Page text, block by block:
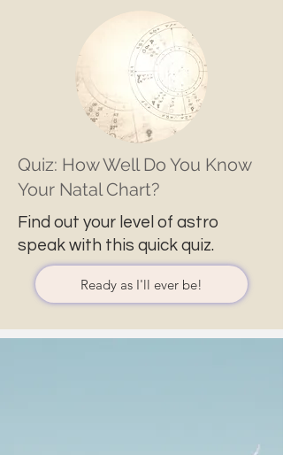
Quiz: How Well Do You Know
Your Natal Chart?
Find out your level of astro
speak with this quick quiz.
Ready as I'll ever be!